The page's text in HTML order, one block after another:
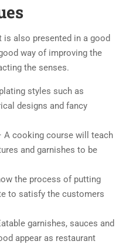
also presented in a good
way of improving the
the senses.
styles such as
designs and fancy
A cooking course will teach
and garnishes to be
the process of putting
to satisfy the customers
garnishes, sauces and
appear as restaurant